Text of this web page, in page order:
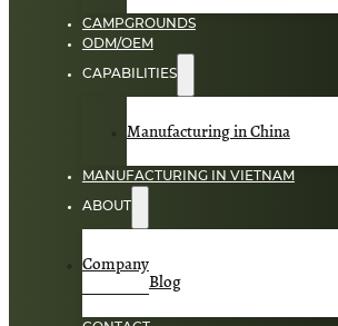
CAMPGROUNDS
ODM/OEM
CAPABILITIES
Manufacturing in China
MANUFACTURING IN VIETNAM
ABOUT
Company
Blog